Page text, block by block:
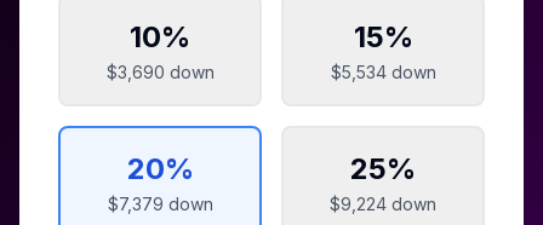
10%
$3,690 down
15%
$5,534down
20%
$7,379 down
25%
$9,224 down